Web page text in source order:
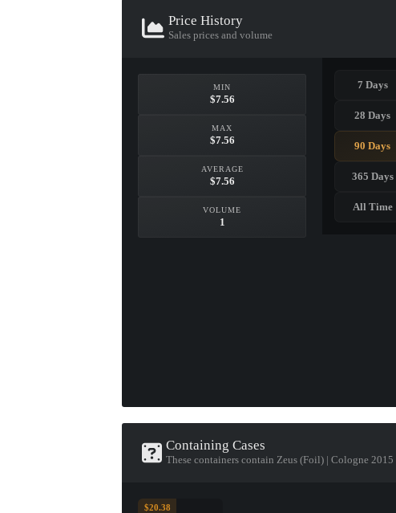
Price History
Sales prices and volume
MIN
$7.56
MAX
$7.56
AVERAGE
$7.56
VOLUME
1
7 Days
28 Days
90 Days
365 Days
All Time
Containing Cases
These containers contain Zeus (Foil) | Cologne 2015
$20.38